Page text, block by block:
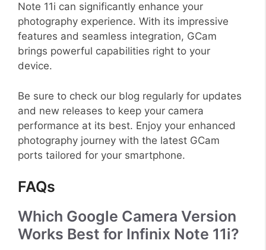
Note 11i can significantly enhance your
photography experience. With its impressive
features and seamless integration, GCam
brings powerful capabilities right to your
device.
Be sure to check our blog regularly for updates
and new releases to keep your camera
performance at its best. Enjoy your enhanced
photography journey with the latest GCam
ports tailored for your smartphone.
FAQs
Which Google Camera Version
Works Best for Infinix Note 11i?